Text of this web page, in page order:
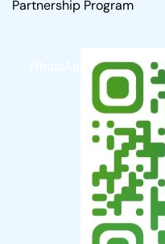
Partnership Program